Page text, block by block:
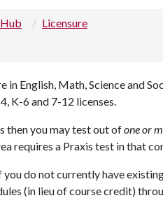
Licensure
English, Math, Science and
K-6 and 7-12 licenses.
then you may test out ofone or
requires a Praxis test in that
do not currently have
(in lieu of course credit)